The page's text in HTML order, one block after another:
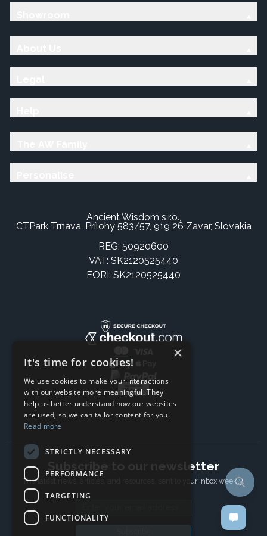
Ancient Wisdom s.r.o.,
CTPark Trnava, Prílohy 583/57, 919 26 Zavar, Slovakia
REG: 50920600
VAT: SK2120525440
EORI: SK2120525440
Subscribe to our newsletter
The latest news, articles, and resources, sent to your inbox weekly.
×
It's time for cookies!
We use cookies to make your interactions
with our website more meaningful. They
help us better understand how our websites
are used, so we can tailor content for you.
Read more
STRICTLY NECESSARY
PERFORMANCE
TARGETING
FUNCTIONALITY